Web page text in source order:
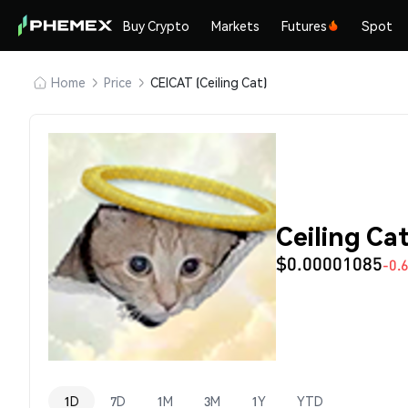
Buy Crypto Markets Futures Spot
Home Price CEICAT (Ceiling Cat)
Ceiling
$0.00001085-
1D 7D 1M 3M 1Y YTD